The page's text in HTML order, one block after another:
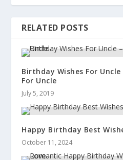
RELATED POSTS
Birthday Wishes For
For Uncle
July 5, 2019
Happy Birthday Best
October 11, 2024